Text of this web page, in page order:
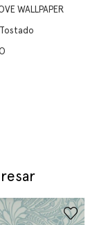
WALLPAPER